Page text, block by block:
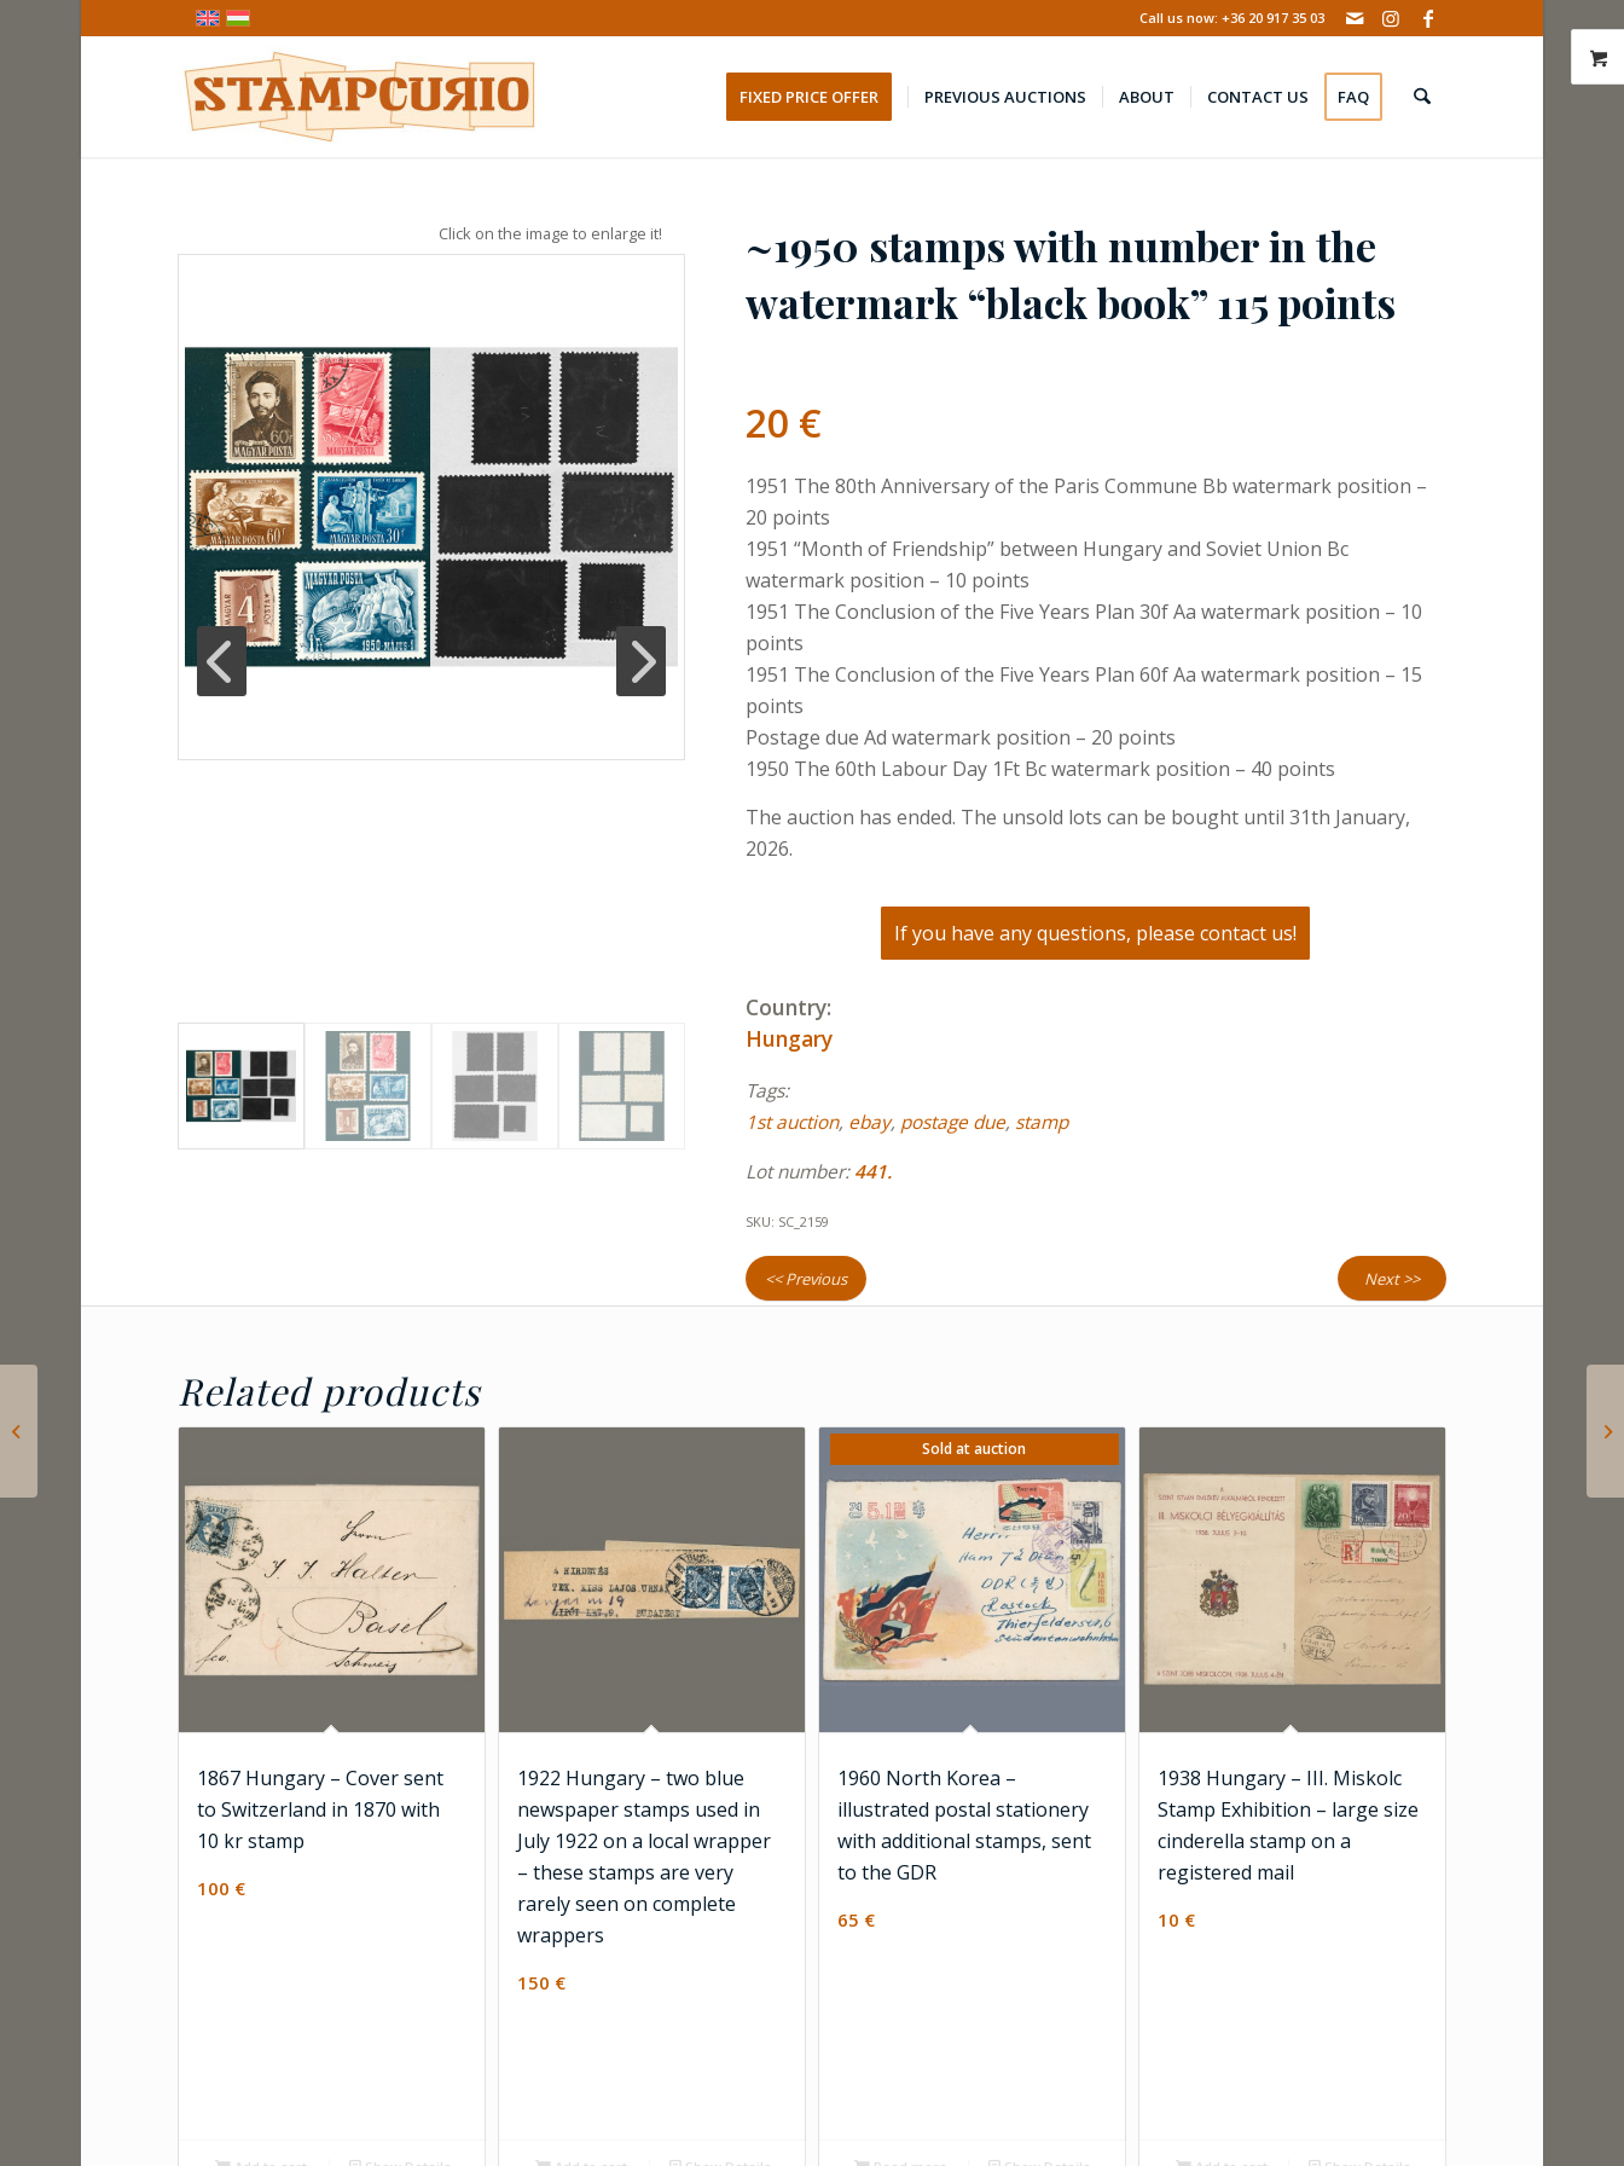
Call us now: +36 20 917 35 03
FIXED PRICE OFFER PREVIOUS AUCTIONS ABOUT CONTACT US FAQ
Click on the image to enlarge it!
~1950 stamps with number in the
watermark “black book” 115 points
20 €
1951 The 80th Anniversary of the Paris Commune Bb watermark position –
20 points
1951 “Month of Friendship” between Hungary and Soviet Union Bc
watermark position – 10 points
1951 The Conclusion of the Five Years Plan 30f Aa watermark position – 10
points
1951 The Conclusion of the Five Years Plan 60f Aa watermark position – 15
points
Postage due Ad watermark position – 20 points
1950 The 60th Labour Day 1Ft Bc watermark position – 40 points
The auction has ended. The unsold lots can be bought until 31th January,
2026.
If you have any questions, please contact us!
Country:
Hungary
Tags:
1st auction, ebay, postage due, stamp
Lot number:441.
SKU: SC_2159
<< Previous Next >>
Related products
1867 Hungary – Cover sent
to Switzerland in 1870 with
10 kr stamp
100 €
1922 Hungary – two blue
newspaper stamps used in
July 1922 on a local wrapper
– these stamps are very
rarely seen on complete
wrappers
150 €
Sold at auction
1960 North Korea –
illustrated postal stationery
with additional stamps, sent
to the GDR
65 €
1938 Hungary – III. Miskolc
Stamp Exhibition – large size
cinderella stamp on a
registered mail
10 €
2024 Hungary – Lőrinc